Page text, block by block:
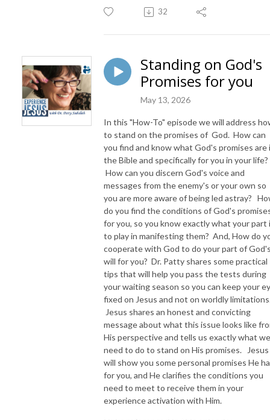
32
Standing on God's
Promises for you
May 13, 2026
In this "How-To" episode we will address
to stand on the promises of God. How can
you find and know what God's promises are
the Bible and specifically for you in your life?
How can you discern God's voice and
messages from the enemy's or your own so
you are more aware of being led astray?
do you find the conditions of God's
for you, so you know exactly what your part
to play in manifesting them? And, How do
cooperate with God to do your part of
will for you? Dr. Patty shares some practical
tips that will help you pass the tests during
your waiting season so you can keep your
fixed on Jesus and not on worldly
Jesus shares an honest and convicting
message about what this issue looks like
His perspective and tells us exactly what we
need to do to stand on His promises. Jesus
will show you some personal promises He
for you, and He clarifies the conditions you
need to meet to receive them in your
experience activation with Him.